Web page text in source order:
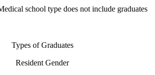
school type does not include graduates
Types of Graduates
Resident Gender